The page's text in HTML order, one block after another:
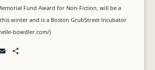
Fund Award for Non-Fiction, will be a
winter and is a Boston GrubStreet Incubator
bowdler.com/)